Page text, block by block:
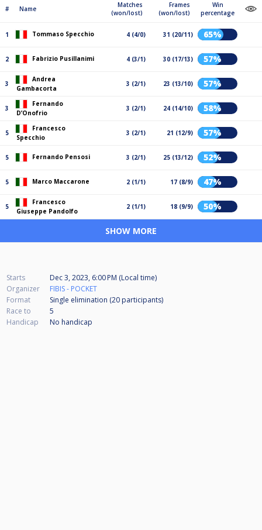
# Name
Matches
(won/lost)
Frames
(won/lost)
Win
percentage
1 Tommaso Specchio 4 (4/0) 31 (20/11) 65%
2 Fabrizio Pusillanimi 4 (3/1) 30 (17/13) 57%
3
Andrea
Gambacorta
3 (2/1) 23 (13/10) 57%
3
Fernando
D’Onofrio
3 (2/1) 24 (14/10) 58%
5
Francesco
Specchio
3 (2/1) 21 (12/9) 57%
5 Fernando Pensosi 3 (2/1) 25 (13/12) 52%
5 Marco Maccarone 2 (1/1) 17 (8/9) 47%
5
Francesco
Giuseppe Pandolfo
2 (1/1) 18 (9/9) 50%
SHOW MORE
Starts
Dec 3, 2023, 6:00 PM (Local time)
Organizer
FIBIS - POCKET
Format
Single elimination (20 participants)
Race to
5
Handicap
No handicap